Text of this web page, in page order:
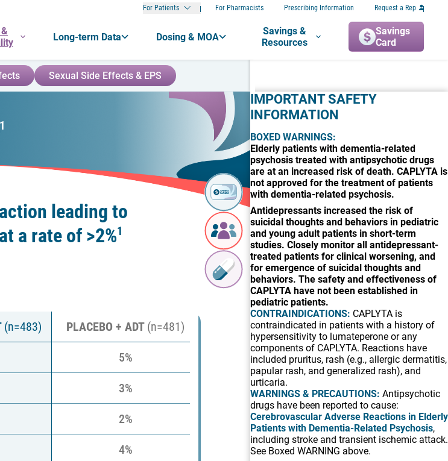
For Patients For Pharmacists Prescribing Information Request a Rep
Long-term Data Dosing & MOA
Savings &
Resources
Savings
Card
Sexual Side Effects & EPS
1
leading to
a rate of>2%1
(n=483) PLACEBO + ADT (n=481)
5%
3%
2%
4%
IMPORTANT SAFETY
INFORMATION
BOXED WARNINGS:
Elderly patients with dementia-related
psychosis treated with antipsychotic drugs
are at an increased risk of death. CAPLYTA is
not approved for the treatment of patients
with dementia-related psychosis.
Antidepressants increased the risk of
suicidal thoughts and behaviors in pediatric
and young adult patients in short-term
studies. Closely monitor all antidepressant-
treated patients for clinical worsening, and
for emergence of suicidal thoughts and
behaviors. The safety and effectiveness of
CAPLYTA have not been established in
pediatric patients.
CONTRAINDICATIONS: CAPLYTA is
contraindicated in patients with a history of
hypersensitivity to lumateperone or any
components of CAPLYTA. Reactions have
included pruritus, rash (e.g., allergic dermatitis,
papular rash, and generalized rash), and
urticaria.
WARNINGS & PRECAUTIONS: Antipsychotic
drugs have been reported to cause:
Cerebrovascular Adverse Reactions in Elderly
Patients with Dementia-Related Psychosis,
including stroke and transient ischemic attack.
See Boxed WARNING above.
Savings
Card
Local
Coverage Finder
Samples